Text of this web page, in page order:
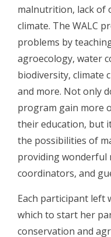
malnutrition, lack of
climate. The WALC
problems by
agroecology, water
biodiversity, climate
and more. Not only
program gain more
their education, but
the possibilities of
providing wonderful
coordinators, and
Each participant left
which to start her
conservation and